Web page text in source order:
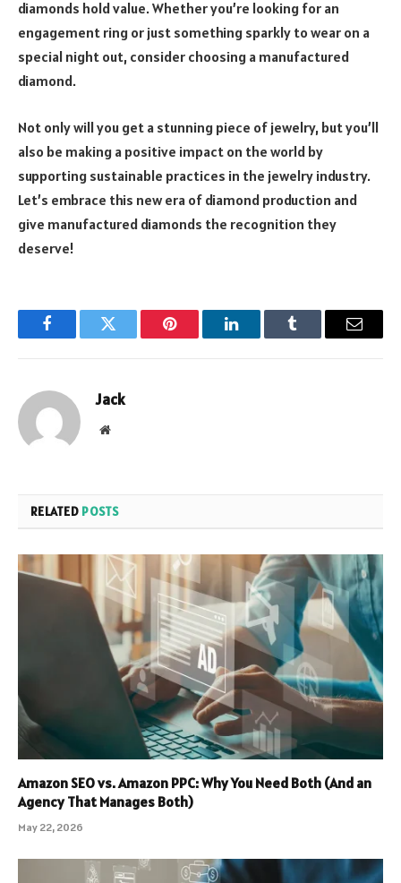
diamonds hold value. Whether you’re looking for an
engagement ring or just something sparkly to wear on a
special night out, consider choosing a manufactured
diamond.
Not only will you get a stunning piece of jewelry, but you’ll
also be making a positive impact on the world by
supporting sustainable practices in the jewelry industry.
Let’s embrace this new era of diamond production and
give manufactured diamonds the recognition they
deserve!
FacebookTwitter Pinterest LinkedInTumblr Email
Jack
Website
RELATED POSTS
Amazon SEO vs. Amazon PPC: Why You Need Both (And an
Agency That Manages Both)
May 22, 2026